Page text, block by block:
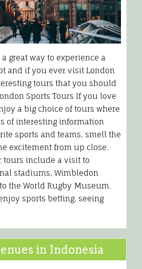
great way to experience a
and if you ever visit London
tours that you should
Sports Tours If you love
a big choice of tours where
of interesting information
sports and teams, smell the
excitement from up close.
tours include a visit to
stadiums, Wimbledon
the World Rugby Museum.
sports betting, seeing
in Indonesia